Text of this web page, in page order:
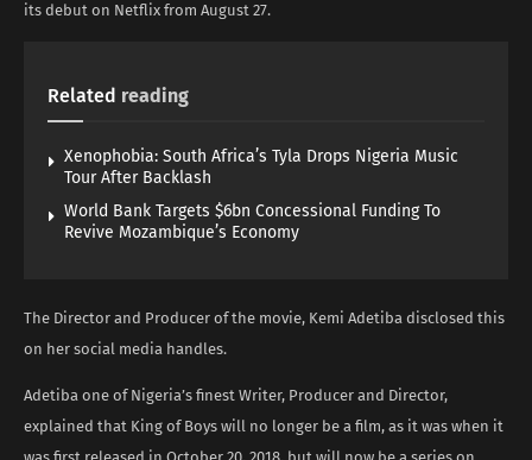
its debut on Netflix from August 27.
Related reading
Xenophobia: South Africa’s Tyla Drops Nigeria Music
Tour After Backlash
World Bank Targets $6bn Concessional Funding To
Revive Mozambique’s Economy
The Director and Producer of the movie, Kemi Adetiba disclosed this
on her social media handles.
Adetiba one of Nigeria’s finest Writer, Producer and Director,
explained that King of Boys will no longer be a film, as it was when it